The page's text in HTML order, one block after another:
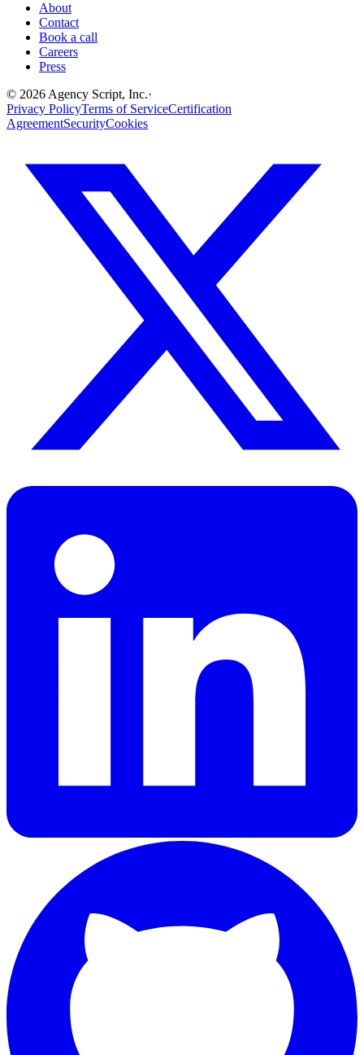
About
Contact
Book a call
Careers
Press
© 2026 Agency Script, Inc.·
Privacy PolicyTerms of ServiceCertification
AgreementSecurityCookies